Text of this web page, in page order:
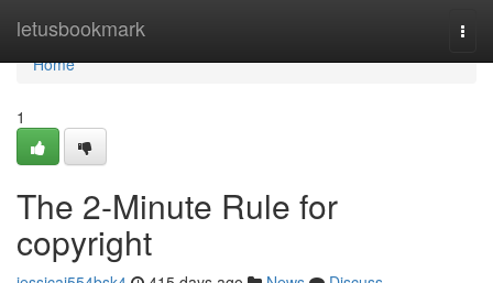
letusbookmark
Home
Home
1
The 2-Minute Rule for
copyright